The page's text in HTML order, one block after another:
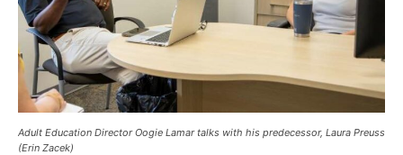
Adult Education Director Oogie Lamar talks with his predecessor, Laura Preuss
(Erin Zacek)